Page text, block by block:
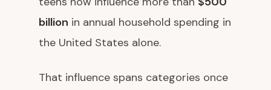
billion in annual household spending in
the United States alone.
That influence spans categories once